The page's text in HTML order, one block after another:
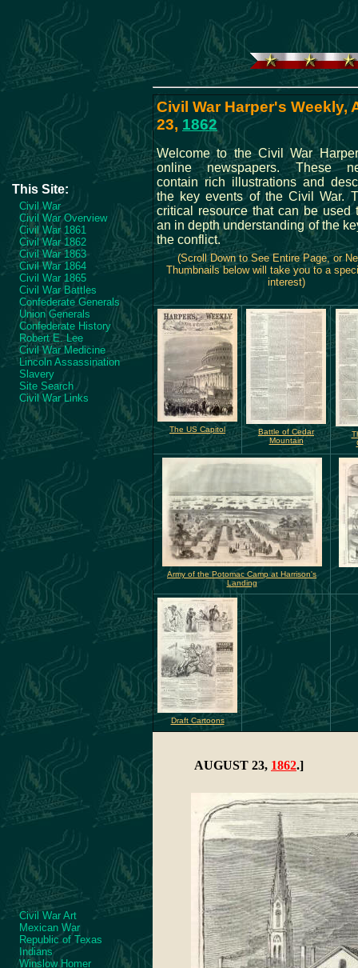
This Site:
Civil War
Civil War Overview
Civil War 1861
Civil War 1862
Civil War 1863
Civil War 1864
Civil War 1865
Civil War Battles
Confederate Generals
Union Generals
Confederate History
Robert E. Lee
Civil War Medicine
Lincoln Assassination
Slavery
Site Search
Civil War Links
Civil War Art
Mexican War
Republic of Texas
Indians
Winslow Homer
Civil War Harper's Weekly,
23, 1862
Welcome to the Civil War
online newspapers. These
contain rich illustrations and
the key events of the Civil War.
critical resource that can be used
an in depth understanding of the
the conflict.
(Scroll Down to See Entire Page, or
Thumbnails below will take you to a
interest)
The US Capitol
Battle of Cedar
Mountain
Army of the Potomac Camp at Harrison's
Landing
Draft Cartoons
AUGUST 23, 1862.]